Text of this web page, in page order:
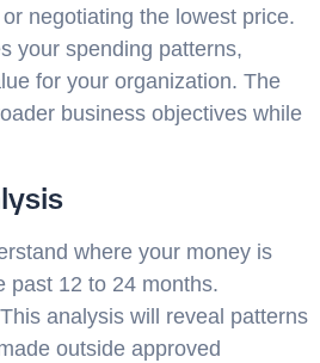
negotiating the lowest price.
your spending patterns,
for your organization. The
business objectives while
where your money is
past 12 to 24 months.
analysis will reveal patterns
outside approved